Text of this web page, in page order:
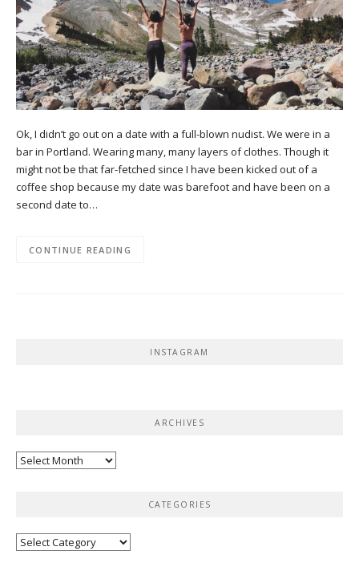
Ok, I didn’t go out on a date with a full-blown nudist. We were in a
bar in Portland. Wearing many, many layers of clothes. Though it
might not be that far-fetched since I have been kicked out of a
coffee shop because my date was barefoot and have been on a
second date to…
CONTINUE READING
INSTAGRAM
ARCHIVES
Archives
CATEGORIES
Categories